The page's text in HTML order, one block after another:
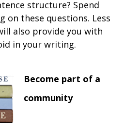
structure? Spend
on these questions. Less
also provide you with
in your writing.
Become part of a
community